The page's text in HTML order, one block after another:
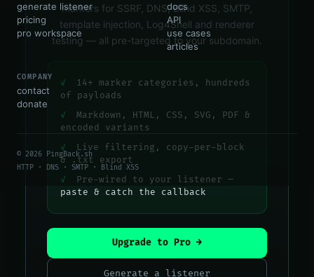
markers for SSRF, DNS, Blind XSS, SMTP,
template injection, Log4Shell and renderer
testing — all pre-targeted to your subdomain.
✓
14+ marker categories, hundreds
of payloads
✓
Markdown, HTML, CSS, SVG, PDF &
encoded variants
✓
Live filtering, copy-per-block
& .txt export
✓
Pre-wired to your listener —
paste & catch the callback
Upgrade to Pro →
Generate a listener
generate listener
pricing
pro workspace
docs
API
use cases
articles
COMPANY
contact
donate
© 2026 PingBack.sh
HTTP · DNS · SMTP · Blind XSS